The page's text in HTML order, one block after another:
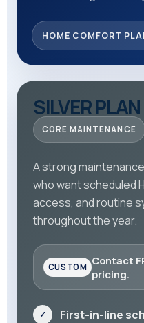
HOME COMFORT
SILVER PLAN
CORE MAINTENANCE
A strong
who want scheduled
access, and routine
throughout the year.
Contact
pricing.
First-in-line